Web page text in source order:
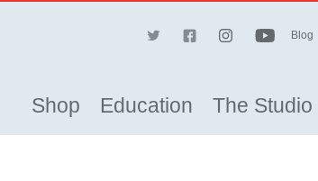
Blog
Shop Education The Studio